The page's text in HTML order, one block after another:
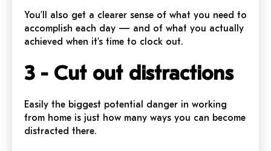
You’ll also get a clearer sense of what you need to
accomplish each day — and of what you actually
achieved when it’s time to clock out.
3 - Cut out distractions
Easily the biggest potential danger in working
from home is just how many ways you can become
distracted there.